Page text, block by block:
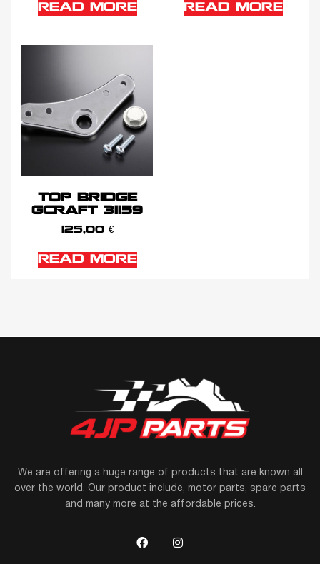
READ MORE READ MORE
TOP BRIDGE
GCRAFT 31159
125,00 €
READ MORE
We are offering a huge range of products that are known all
over the world. Our product include, motor parts, spare parts
and many more at the affordable prices.